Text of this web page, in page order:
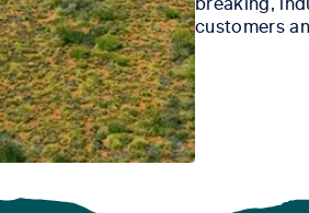
customers